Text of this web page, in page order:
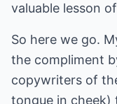
valuable lesson
So here we go.
the compliment
copywriters of
tongue in cheek)